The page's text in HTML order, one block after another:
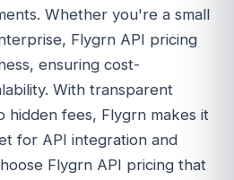
Whether you're a small
Flygrn API pricing
ensuring cost-
With transparent
hidden fees, Flygrn makes it
for API integration and
Flygrn API pricing that